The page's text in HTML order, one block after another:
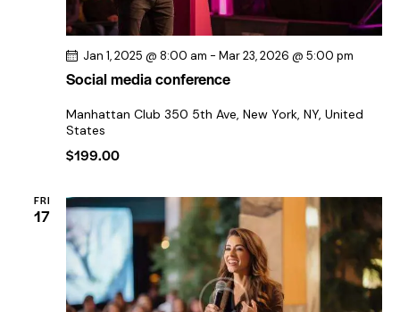
h
a
n
V
w
s
N
v
v
i
t
Social media conference
Jan 1, 2025 @ 8:00 am - Mar 23, 2026 @ 5:00 pm
Manhattan Club 350 5th Ave, New York, NY, United
States
$199.00
FRI
17